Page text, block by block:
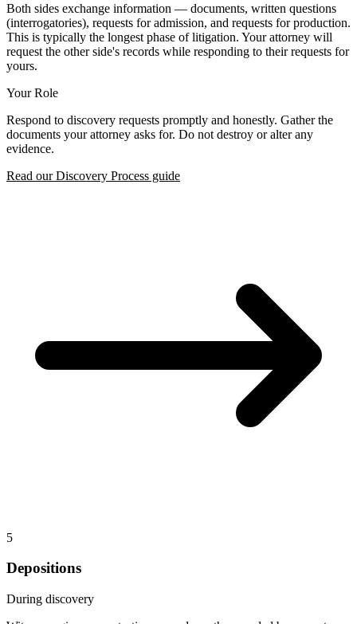
Both sides exchange information — documents, written questions
(interrogatories), requests for admission, and requests for production.
This is typically the longest phase of litigation. Your attorney will
request the other side's records while responding to their requests for
yours.
Your Role
Respond to discovery requests promptly and honestly. Gather the
documents your attorney asks for. Do not destroy or alter any
evidence.
Read our Discovery Process guide
5
Depositions
During discovery